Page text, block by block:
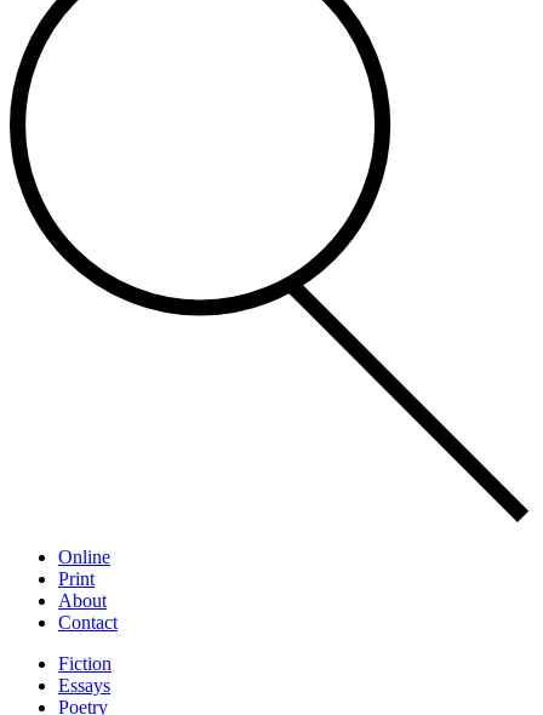
Online
Print
About
Contact
Fiction
Essays
Poetry